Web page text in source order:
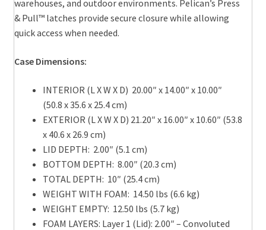
warehouses, and outdoor environments. Pelican’s Press
& Pull™ latches provide secure closure while allowing
quick access when needed.
Case Dimensions:
INTERIOR (L X W X D) 20.00″ x 14.00″ x 10.00″
(50.8 x 35.6 x 25.4 cm)
EXTERIOR (L X W X D) 21.20″ x 16.00″ x 10.60″ (53.8
x 40.6 x 26.9 cm)
LID DEPTH: 2.00″ (5.1 cm)
BOTTOM DEPTH: 8.00″ (20.3 cm)
TOTAL DEPTH: 10″ (25.4 cm)
WEIGHT WITH FOAM: 14.50 lbs (6.6 kg)
WEIGHT EMPTY: 12.50 lbs (5.7 kg)
FOAM LAYERS: Layer 1 (Lid): 2.00″ – Convoluted